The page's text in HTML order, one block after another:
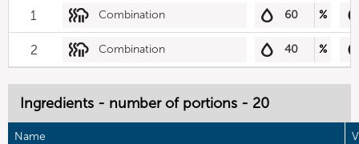
1 Combination 60 %
2 Combination 40 %
Ingredients - number of portions - 20
Name